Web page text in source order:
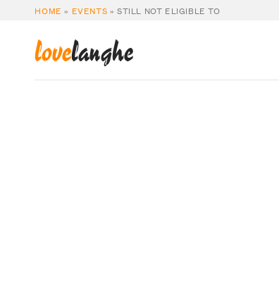
HOME » EVENTS »STILL NOT ELIGIBLE TO
lovelanghe